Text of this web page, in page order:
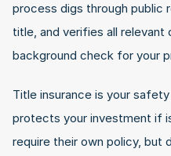
process digs through public
title, and verifies all relevant
background check for your
Title insurance is your
protects your investment if
require their own policy, but